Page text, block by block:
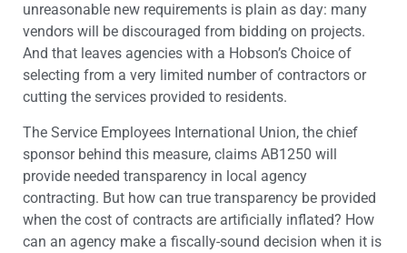
unreasonable new requirements is plain as day: many
vendors will be discouraged from bidding on projects.
And that leaves agencies with a Hobson’s Choice of
selecting from a very limited number of contractors or
cutting the services provided to residents.
The Service Employees International Union, the chief
sponsor behind this measure, claims AB1250 will
provide needed transparency in local agency
contracting. But how can true transparency be provided
when the cost of contracts are artificially inflated? How
can an agency make a fiscally-sound decision when it is